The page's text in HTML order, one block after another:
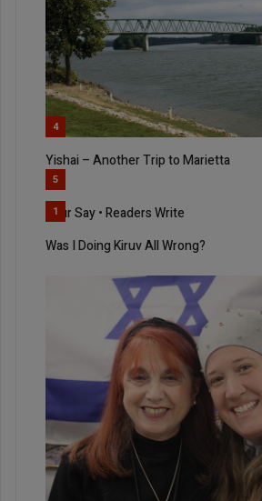
4
Yishai – Another Trip to Marietta
5
Your Say • Readers Write
1
Was I Doing Kiruv All Wrong?